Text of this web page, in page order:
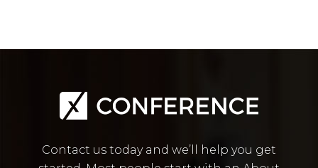
Contact us today and we’ll help you get